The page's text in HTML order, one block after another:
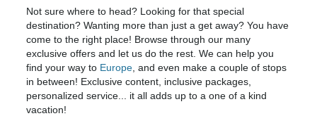
Not sure where to head? Looking for that special
destination? Wanting more than just a get away? You have
come to the right place! Browse through our many
exclusive offers and let us do the rest. We can help you
find your way to Europe , and even make a couple of stops
in between! Exclusive content, inclusive packages,
personalized service... it all adds up to a one of a kind
vacation!